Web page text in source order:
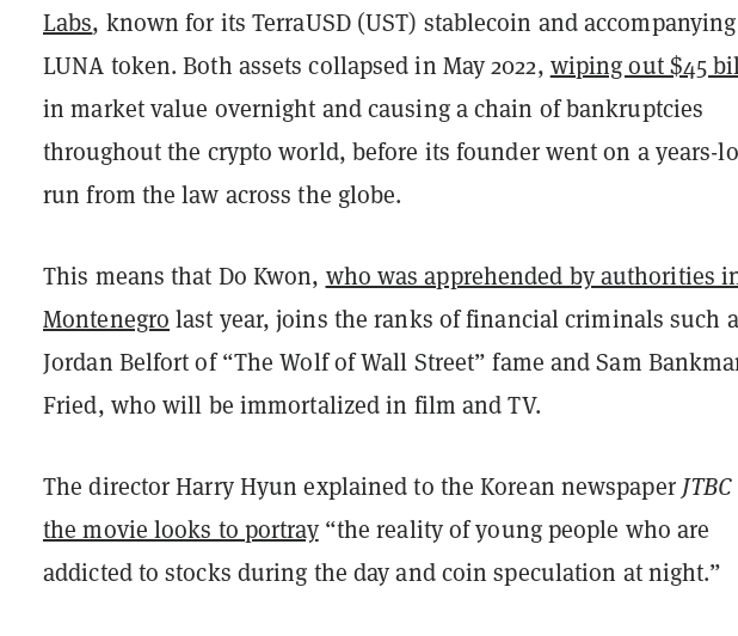
Labs, known for its TerraUSD (UST) stablecoin and accompanying
LUNA token. Both assets collapsed in May 2022, wiping out $45
in market value overnight and causing a chain of bankruptcies
throughout the crypto world, before its founder went on a years-
run from the law across the globe.
This means that Do Kwon, who was apprehended by authorities
Montenegro last year, joins the ranks of financial criminals such
Jordan Belfort of “The Wolf of Wall Street” fame and Sam
Fried, who will be immortalized in film and TV.
The director Harry Hyun explained to the Korean newspaper JTBC
the movie looks to portray“the reality of young people who are
addicted to stocks during the day and coin speculation at night.”